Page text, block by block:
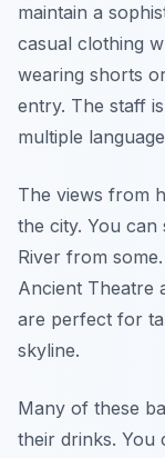
maintain a
casual clothing
wearing shorts
entry. The staff
multiple
The views from
the city. You can
River from
Ancient Theatre
are perfect for
skyline.
Many of these
their drinks. You